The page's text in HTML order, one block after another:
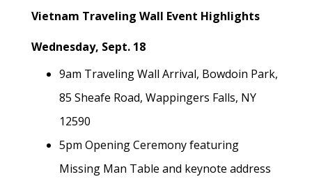
Vietnam Traveling Wall Event Highlights
Wednesday, Sept. 18
9am Traveling Wall Arrival, Bowdoin Park,
85 Sheafe Road, Wappingers Falls, NY
12590
5pm Opening Ceremony featuring
Missing Man Table and keynote address